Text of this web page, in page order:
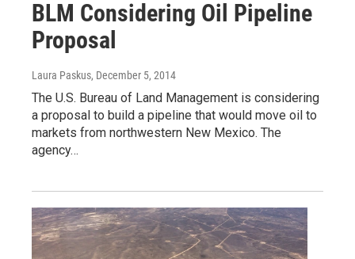
BLM Considering Oil Pipeline
Proposal
Laura Paskus, December 5, 2014
The U.S. Bureau of Land Management is considering
a proposal to build a pipeline that would move oil to
markets from northwestern New Mexico. The
agency…